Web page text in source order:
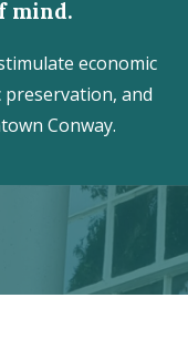
mind.
economic
and
Conway.